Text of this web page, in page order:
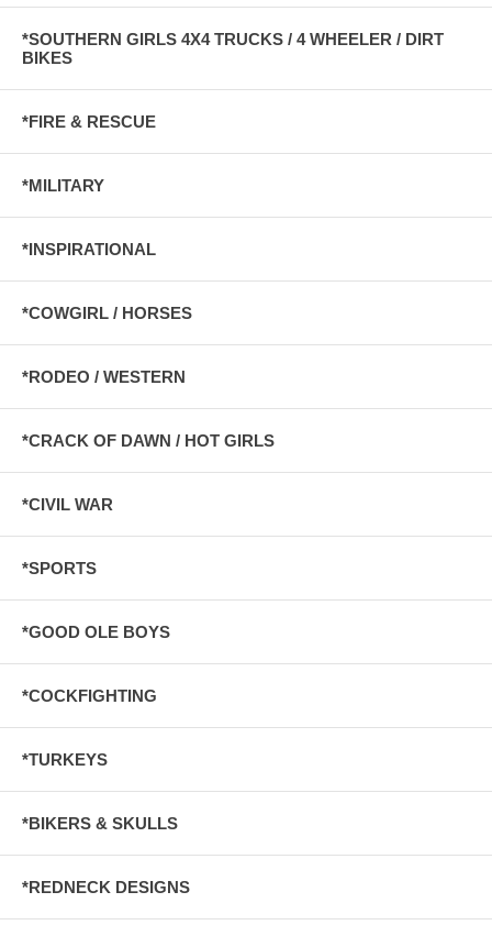
*SOUTHERN GIRLS 4X4 TRUCKS / 4 WHEELER / DIRT
BIKES
*FIRE & RESCUE
*MILITARY
*INSPIRATIONAL
*COWGIRL / HORSES
*RODEO / WESTERN
*CRACK OF DAWN / HOT GIRLS
*CIVIL WAR
*SPORTS
*GOOD OLE BOYS
*COCKFIGHTING
*TURKEYS
*BIKERS & SKULLS
*REDNECK DESIGNS